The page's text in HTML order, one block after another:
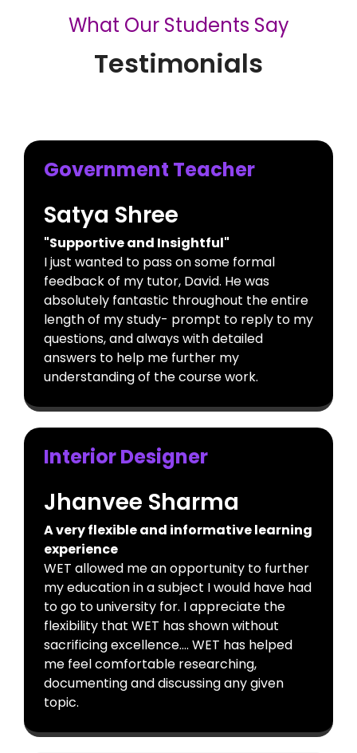
What Our Students Say
Testimonials
Government Teacher
Satya Shree
"Supportive and Insightful"
I just wanted to pass on some formal
feedback of my tutor, David. He was
absolutely fantastic throughout the entire
length of my study- prompt to reply to my
questions, and always with detailed
answers to help me further my
understanding of the course work.
Interior Designer
Jhanvee Sharma
A very flexible and informative learning
experience
WET allowed me an opportunity to further
my education in a subject I would have had
to go to university for. I appreciate the
flexibility that WET has shown without
sacrificing excellence…. WET has helped
me feel comfortable researching,
documenting and discussing any given
topic.